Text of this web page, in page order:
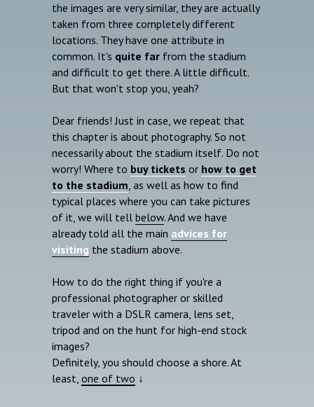
the images are very similar, they are actually
taken from three completely different
locations. They have one attribute in
common. It's quite far from the stadium
and difficult to get there. A little difficult.
But that won't stop you, yeah?
Dear friends! Just in case, we repeat that
this chapter is about photography. So not
necessarily about the stadium itself. Do not
worry! Where to buy tickets or how to get
to the stadium, as well as how to find
typical places where you can take pictures
of it, we will tell below. And we have
already told all the main advices for
visiting the stadium above.
How to do the right thing if you're a
professional photographer or skilled
traveler with a DSLR camera, lens set,
tripod and on the hunt for high-end stock
images?
Definitely, you should choose a shore. At
least, one of two ↓